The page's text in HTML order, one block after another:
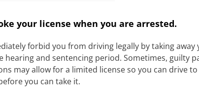
your license when you are arrested.
forbid you from driving legally by taking
and sentencing period. Sometimes, guilty
may allow for a limited license so you can drive
you can take it.